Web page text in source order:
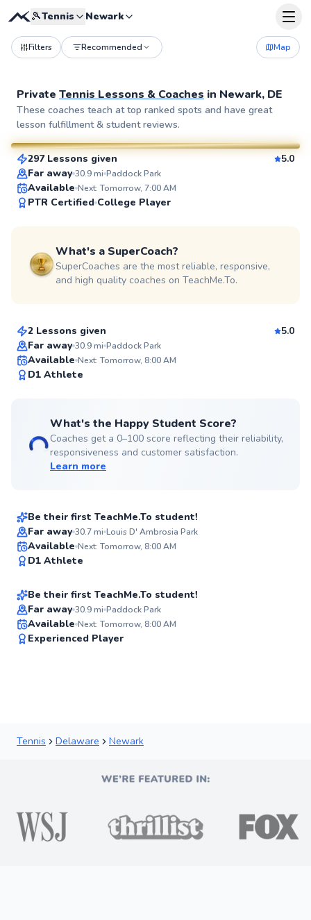
🎾Tennis Newark
Filters Recommended Map
Private Tennis Lessons & Coaches in Newark, DE
These coaches teach at top ranked spots and have great
lesson fulfillment & student reviews.
SuperCoach
John
From$110per lesson
297 Lessons given
5.0
Far away 30.9mi Paddock Park
Available Next: Tomorrow, 7:00 AM
PTR Certified College Player
What's a SuperCoach?
SuperCoaches are the most reliable, responsive,
and high quality coaches on TeachMe.To.
Top Rated
Mark
2 Lessons given
5.0
Far away 30.9mi Paddock Park
Available Next: Tomorrow, 8:00 AM
D1 Athlete
What's the Happy Student Score?
Coaches get a 0–100 score reflecting their reliability,
responsiveness and customer satisfaction.
Learn more
Best Price
Omar
Be their first TeachMe.To student!
Far away 30.7mi Louis D' Ambrosia Park
Available Next: Tomorrow, 8:00 AM
D1 Athlete
Evan
From$130per lesson
Be their first TeachMe.To student!
Far away 30.9mi Paddock Park
Available Next: Tomorrow, 8:00 AM
Experienced Player
Tennis Delaware Newark